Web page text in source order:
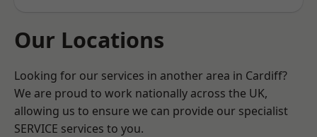
Our Locations
Looking for our services in another area in Cardiff?
We are proud to work nationally across the UK,
allowing us to ensure we can provide our specialist
SERVICE services to you.